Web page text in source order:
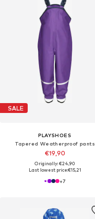
SALE
PLAYSHOES
Tapered Weatherproof pants
€19,90
Originally: €24,90
Last lowest price:€15,21
+7